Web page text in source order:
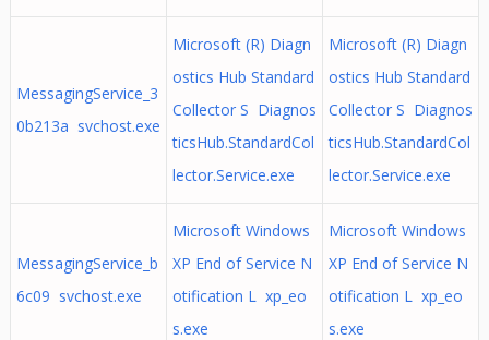
MessagingService_3
0b213a svchost.exe
Microsoft (R) Diagn
ostics Hub Standard
Collector S Diagnos
ticsHub.StandardCol
lector.Service.exe
Microsoft (R) Diagn
ostics Hub Standard
Collector S Diagnos
ticsHub.StandardCol
lector.Service.exe
MessagingService_b
6c09 svchost.exe
Microsoft Windows
XP End of Service N
otification L xp_eo
s.exe
Microsoft Windows
XP End of Service N
otification L xp_eo
s.exe